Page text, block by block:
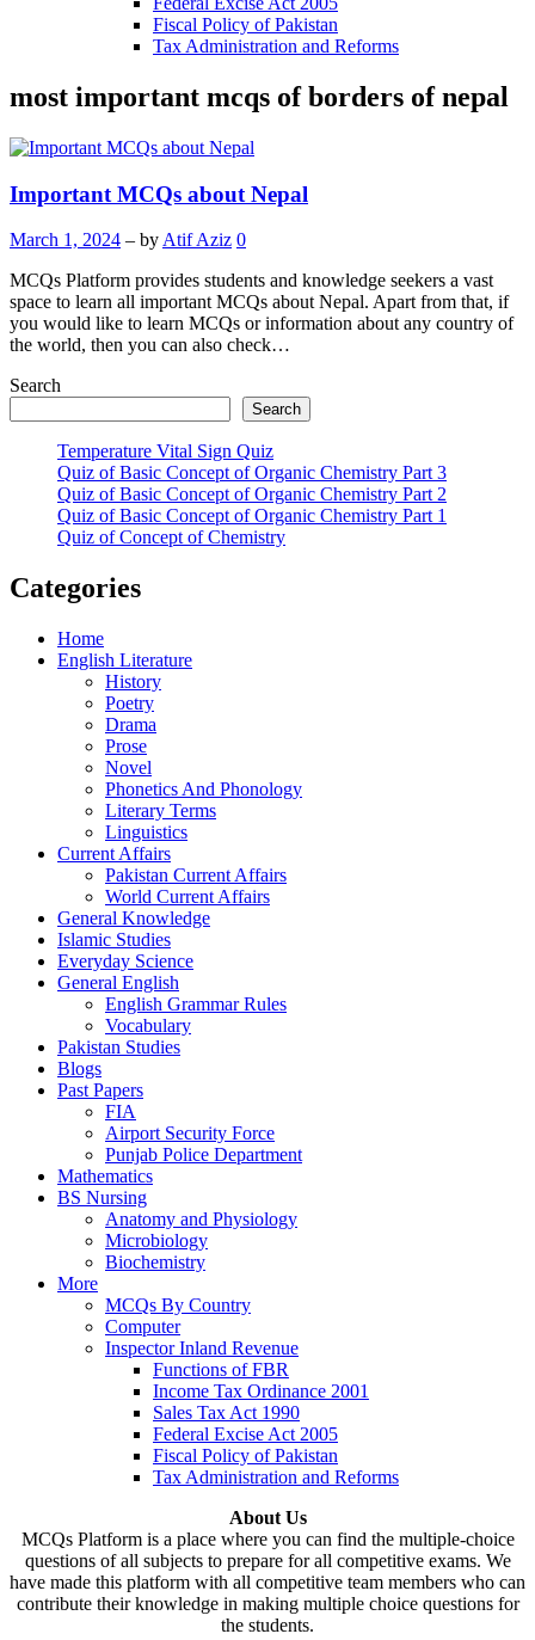
Fiscal Policy of Pakistan
Tax Administration and Reforms
most important mcqs of borders of nepal
Important MCQs about Nepal
March 1, 2024 – by Atif Aziz 0
MCQs Platform provides students and knowledge seekers a vast
space to learn all important MCQs about Nepal. Apart from that, if
you would like to learn MCQs or information about any country of
the world, then you can also check…
Search
Search
Temperature Vital Sign Quiz
Quiz of Basic Concept of Organic Chemistry Part 3
Quiz of Basic Concept of Organic Chemistry Part 2
Quiz of Basic Concept of Organic Chemistry Part 1
Quiz of Concept of Chemistry
Categories
Home
English Literature
History
Poetry
Drama
Prose
Novel
Phonetics And Phonology
Literary Terms
Linguistics
Current Affairs
Pakistan Current Affairs
World Current Affairs
General Knowledge
Islamic Studies
Everyday Science
General English
English Grammar Rules
Vocabulary
Pakistan Studies
Blogs
Past Papers
FIA
Airport Security Force
Punjab Police Department
Mathematics
BS Nursing
Anatomy and Physiology
Microbiology
Biochemistry
More
MCQs By Country
Computer
Inspector Inland Revenue
Functions of FBR
Income Tax Ordinance 2001
Sales Tax Act 1990
Federal Excise Act 2005
Fiscal Policy of Pakistan
Tax Administration and Reforms
About Us
MCQs Platform is a place where you can find the multiple-choice
questions of all subjects to prepare for all competitive exams. We
have made this platform with all competitive team members who can
contribute their knowledge in making multiple choice questions for
the students.